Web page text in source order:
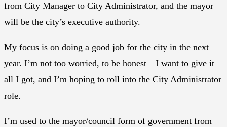
from City Manager to City Administrator, and the mayor
will be the city’s executive authority.
My focus is on doing a good job for the city in the next
year. I’m not too worried, to be honest—I want to give it
all I got, and I’m hoping to roll into the City Administrator
role.
I’m used to the mayor/council form of government from